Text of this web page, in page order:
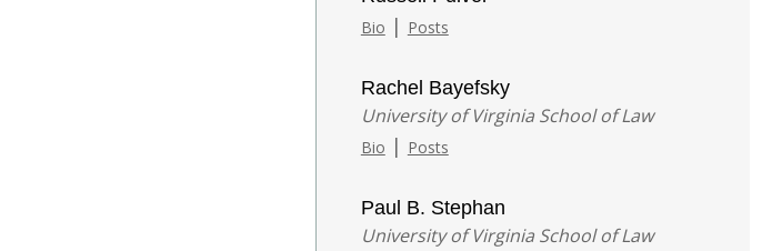
Bio | Posts
Rachel Bayefsky
University of Virginia School of Law
Bio | Posts
Paul B. Stephan
University of Virginia School of Law